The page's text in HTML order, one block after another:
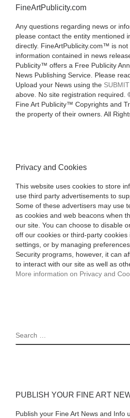
FineArtPublicity.com
Any questions regarding news or
please contact the entity mentioned
directly. FineArtPublicity.com™ is not
information contained in news
Publicity™ offers a Free Publicity
News Publishing Service. Please
Upload your News using the
above. No site registration required.
Fine Art Publicity™ Copyrights and
the property of their owners. All
Privacy and Cookies
This website uses cookies to store
use third party advertisements to
Some of these advertisers may use
as cookies and web beacons when
our site. You can choose to disable
off our cookies or third-party cookies
settings, or by managing
Security programs, however, it can
to interact with our site as well as
More information on Privacy and
SEARCH
PUBLISH YOUR FINE ART
Publish your Fine Art News and Info